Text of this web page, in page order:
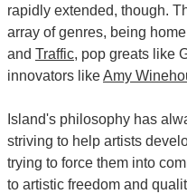
rapidly extended, though.
array of genres, being
and Traffic, pop greats like
innovators likeAmy
Island's philosophy has
striving to help artists
trying to force them into
to artistic freedom and